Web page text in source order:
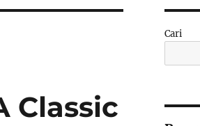
Classic
Cari